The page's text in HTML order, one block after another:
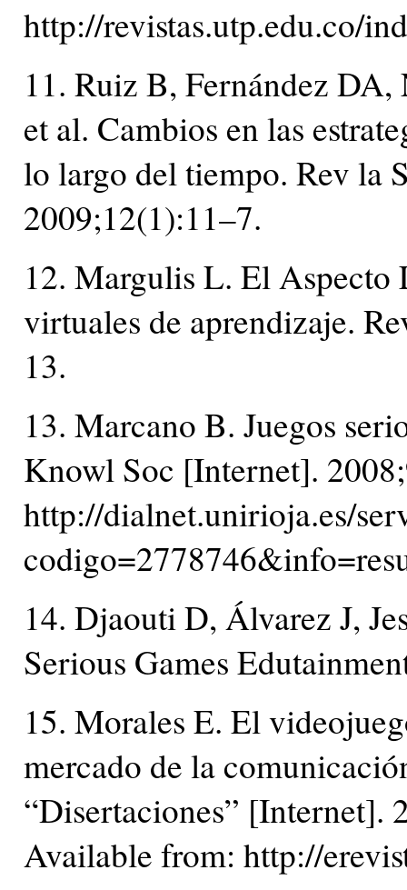
http://revistas.utp.edu.co/
11. Ruiz B, Fernández
et al. Cambios en las
lo largo del tiempo. Rev la
2009;12(1):11–7.
12. Margulis L. El
virtuales de aprendizaje.
13.
13. Marcano B. Juegos
Knowl Soc [Internet].
http://dialnet.unirioja.es/
14. Djaouti D, Álvarez J,
Serious Games
15. Morales E. El
mercado de la
“Disertaciones” [Internet].
Available from: http://